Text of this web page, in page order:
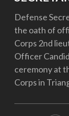
Defense
the oath of
Corps 2nd
Officer
ceremony at
Corps in